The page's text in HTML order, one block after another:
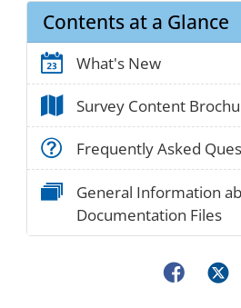
Contents at a Glance
calendar_01
What's New
paper_02
Survey Content
question_02
Frequently Asked
stack_02
General Information
Documentation Files
Facebook